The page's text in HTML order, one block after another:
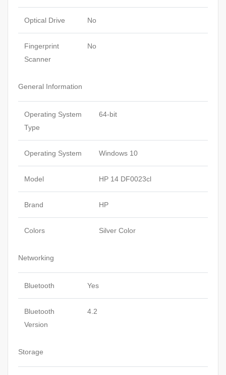
Optical Drive No
Fingerprint
Scanner
No
General Information
Operating System
Type
64-bit
Operating System Windows 10
Model HP 14 DF0023cl
Brand HP
Colors Silver Color
Networking
Bluetooth Yes
Bluetooth
Version
4.2
Storage